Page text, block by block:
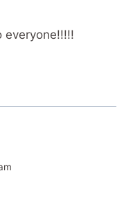
everyone!!!!!